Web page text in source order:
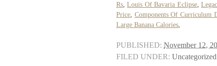
Rs ,Louis Of Bavaria Eclipse,
Price Components Of Curriculum
Large Banana Calories
PUBLISHED: November 12,
FILED UNDER: Uncategorized